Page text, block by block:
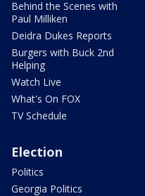
Behind the Scenes with
Paul Milliken
Deidra Dukes Reports
Burgers with Buck 2nd
Helping
Watch Live
What's On FOX
TV Schedule
Election
Politics
Georgia Politics